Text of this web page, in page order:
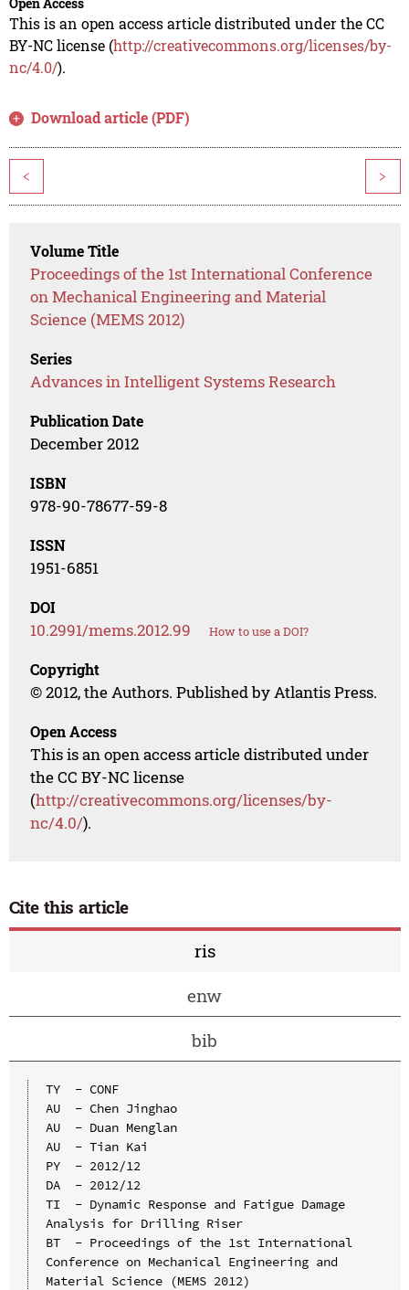
This is an open access article distributed under the CC
BY-NC license (http://creativecommons.org/licenses/by-
nc/4.0/).
Download article (PDF)
< >
Volume Title
Proceedings of the 1st International Conference
on Mechanical Engineering and Material
Science (MEMS 2012)
Series
Advances in Intelligent Systems Research
Publication Date
December 2012
ISBN
978-90-78677-59-8
ISSN
1951-6851
DOI
10.2991/mems.2012.99 How to use a DOI?
Copyright
© 2012, the Authors. Published by Atlantis Press.
Open Access
This is an open access article distributed under
the CC BY-NC license
(http://creativecommons.org/licenses/by-
nc/4.0/).
Cite this article
ris
enw
bib
TY  - CONF
AU  - Chen Jinghao
AU  - Duan Menglan
AU  - Tian Kai
PY  - 2012/12
DA  - 2012/12
TI  - Dynamic Response and Fatigue Damage
Analysis for Drilling Riser
BT  - Proceedings of the 1st International
Conference on Mechanical Engineering and
Material Science (MEMS 2012)